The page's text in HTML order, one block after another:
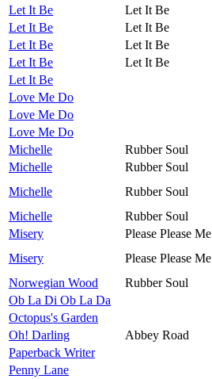
Let It Be
Let It Be
Let It Be
Let It Be
Let It Be
Let It Be
Let It Be
Let It Be
Let It Be
Love Me Do
Love Me Do
Love Me Do
Michelle
Rubber Soul
Michelle
Rubber Soul
Michelle
Rubber Soul
Michelle
Rubber Soul
Misery
Please Please Me
Misery
Please Please Me
Norwegian Wood
Rubber Soul
Ob La Di Ob La Da
Octopus's Garden
Oh! Darling
Abbey Road
Paperback Writer
Penny Lane